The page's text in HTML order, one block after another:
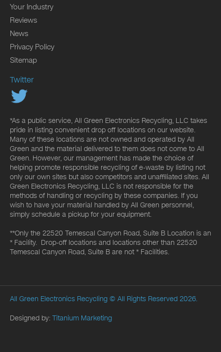
Your Industry
Reviews
News
Privacy Policy
Sitemap
Twitter
*As a public service, All Green Electronics Recycling, LLC takes
pride in listing convenient drop off locations on our website.
Many of these locations are not owned and operated by All
Green and the material delivered to them does not come to All
Green. However, our management has made the choice of
helping promote responsible recycling of e-waste by listing not
only our own sites but also competitors and unaffiliated sites. All
Green Electronics Recycling, LLC is not responsible for the
methods of handling or recycling by these companies. If you
wish to have your material handled by All Green personnel,
simply schedule a pickup for your equipment.
**Only the 22520 Temescal Canyon Road, Suite B Location is an
* Facility. Drop-off locations and locations other than 22520
Temescal Canyon Road, Suite B are not * Facilities.
All Green Electronics Recycling © All Rights Reserved 2026.
Designed by: Titanium Marketing